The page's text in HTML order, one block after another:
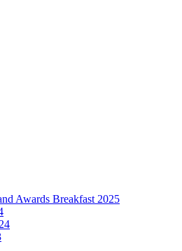
Awards Breakfast 2025